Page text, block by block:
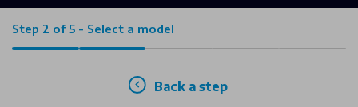
Step 2 of 5 - Select a model
Back a step